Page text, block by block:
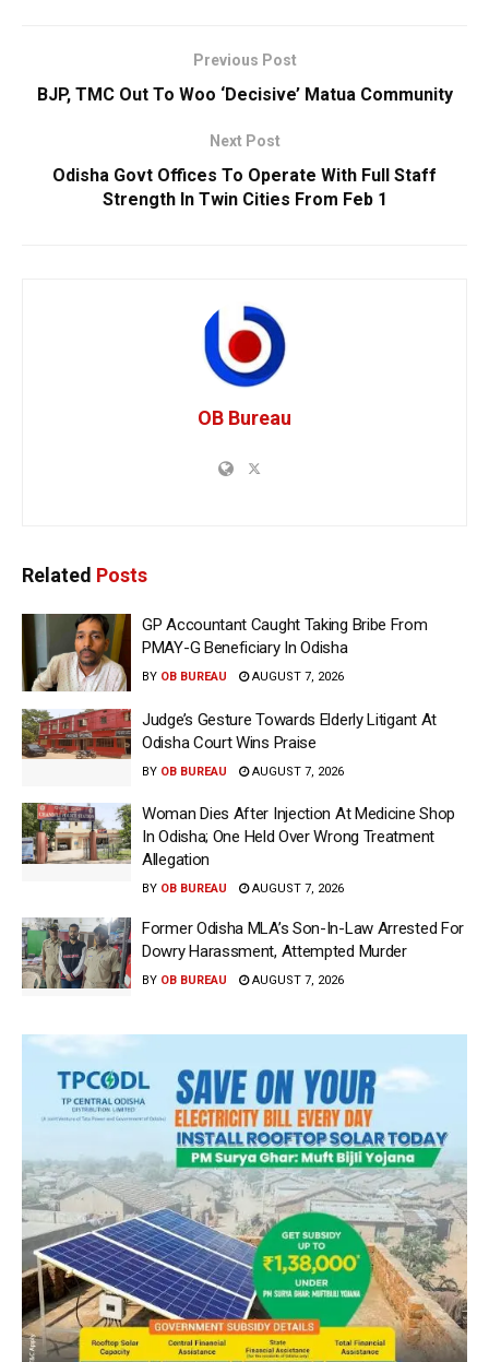
Previous Post
BJP, TMC Out To Woo ‘Decisive’ Matua Community
Next Post
Odisha Govt Offices To Operate With Full Staff
Strength In Twin Cities From Feb 1
OB Bureau
Related Posts
GP Accountant Caught Taking Bribe From
PMAY-G Beneficiary In Odisha
BY OB BUREAU AUGUST 7, 2026
Judge’s Gesture Towards Elderly Litigant At
Odisha Court Wins Praise
BY OB BUREAU AUGUST 7, 2026
Woman Dies After Injection At Medicine Shop
In Odisha; One Held Over Wrong Treatment
Allegation
BY OB BUREAU AUGUST 7, 2026
Former Odisha MLA’s Son-In-Law Arrested For
Dowry Harassment, Attempted Murder
BY OB BUREAU AUGUST 7, 2026